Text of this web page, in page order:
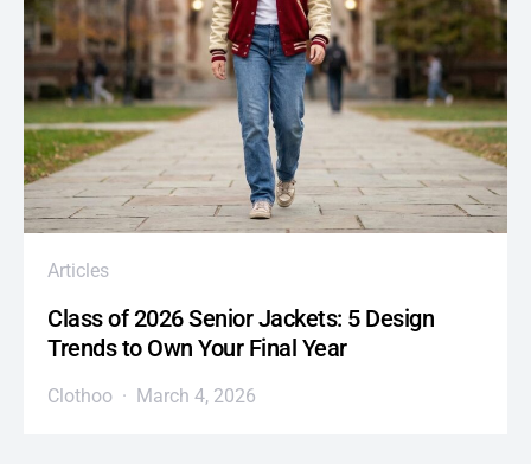
Articles
Class of 2026 Senior Jackets: 5 Design
Trends to Own Your Final Year
Clothoo March 4, 2026